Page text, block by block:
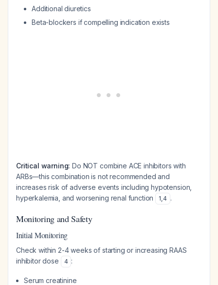
Additional diuretics
Beta-blockers if compelling indication exists
Critical warning: Do NOT combine ACE inhibitors with
ARBs—this combination is not recommended and
increases risk of adverse events including hypotension,
hyperkalemia, and worsening renal function
1,4 .
Monitoring and Safety
Initial Monitoring
Check within 2-4 weeks of starting or increasing RAAS
inhibitor dose
4 :
Serum creatinine